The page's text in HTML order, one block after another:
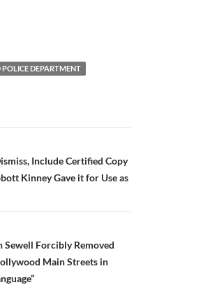
DEPARTMENT
Include Certified Copy
Kinney Gave it for Use as
Sewell Forcibly Removed
Main Streets in